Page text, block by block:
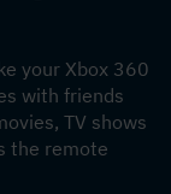
your Xbox 360
with friends
TV shows
the remote